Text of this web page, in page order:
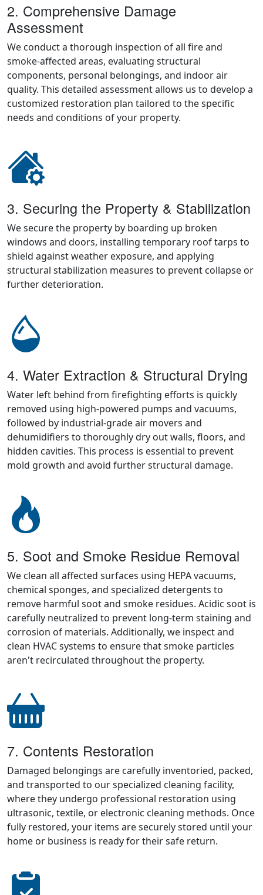
2. Comprehensive Damage
Assessment
We conduct a thorough inspection of all fire and
smoke-affected areas, evaluating structural
components, personal belongings, and indoor air
quality. This detailed assessment allows us to develop a
customized restoration plan tailored to the specific
needs and conditions of your property.
3. Securing the Property & Stabilization
We secure the property by boarding up broken
windows and doors, installing temporary roof tarps to
shield against weather exposure, and applying
structural stabilization measures to prevent collapse or
further deterioration.
4. Water Extraction & Structural Drying
Water left behind from firefighting efforts is quickly
removed using high-powered pumps and vacuums,
followed by industrial-grade air movers and
dehumidifiers to thoroughly dry out walls, floors, and
hidden cavities. This process is essential to prevent
mold growth and avoid further structural damage.
5. Soot and Smoke Residue Removal
We clean all affected surfaces using HEPA vacuums,
chemical sponges, and specialized detergents to
remove harmful soot and smoke residues. Acidic soot is
carefully neutralized to prevent long-term staining and
corrosion of materials. Additionally, we inspect and
clean HVAC systems to ensure that smoke particles
aren't recirculated throughout the property.
7. Contents Restoration
Damaged belongings are carefully inventoried, packed,
and transported to our specialized cleaning facility,
where they undergo professional restoration using
ultrasonic, textile, or electronic cleaning methods. Once
fully restored, your items are securely stored until your
home or business is ready for their safe return.